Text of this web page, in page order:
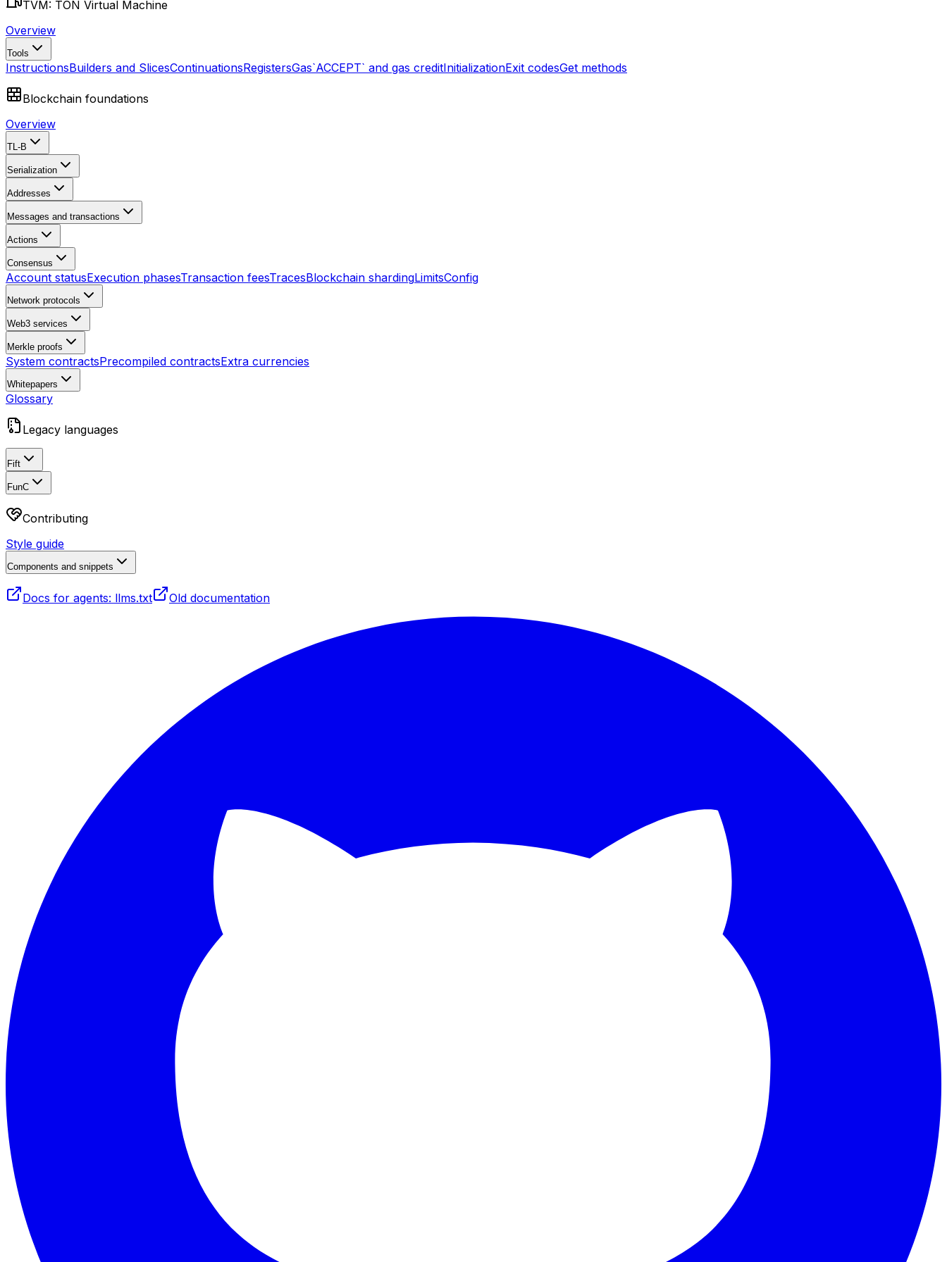
TVM: TON Virtual Machine
Overview
Tools
InstructionsBuilders and SlicesContinuationsRegistersGas`ACCEPT` and gas creditInitializationExit codesGet methods
Blockchain foundations
Overview
TL-B
Serialization
Addresses
Messages and transactions
Actions
Consensus
Account statusExecution phasesTransaction feesTracesBlockchain shardingLimitsConfig
Network protocols
Web3 services
Merkle proofs
System contractsPrecompiled contractsExtra currencies
Whitepapers
Glossary
Legacy languages
Fift
FunC
Contributing
Style guide
Components and snippets
Docs for agents: llms.txt Old documentation